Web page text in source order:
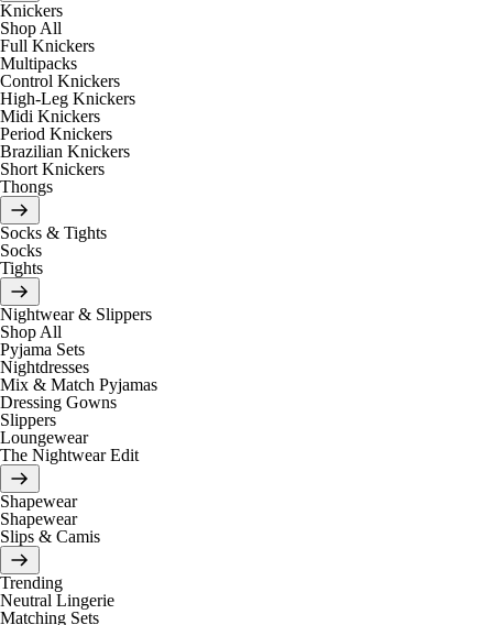
Knickers
Shop All
Full Knickers
Multipacks
Control Knickers
High-Leg Knickers
Midi Knickers
Period Knickers
Brazilian Knickers
Short Knickers
Thongs
Socks & Tights
Socks
Tights
Nightwear & Slippers
Shop All
Pyjama Sets
Nightdresses
Mix & Match Pyjamas
Dressing Gowns
Slippers
Loungewear
The Nightwear Edit
Shapewear
Shapewear
Slips & Camis
Trending
Neutral Lingerie
Matching Sets